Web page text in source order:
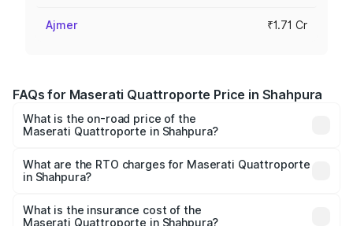
Ajmer ₹1.71 Cr
FAQs for Maserati Quattroporte Price in Shahpura
What is the on-road price of the
Maserati Quattroporte in Shahpura?
from ₹1.71 Cr and ₹1.86 Cr. On-road prices vary across
cities based on registration fees, insurance, and other
What are the RTO charges for Maserati Quattroporte
in Shahpura?
Maserati Quattroporte in Shahpura will be ₹17.13 lakhs.
What is the insurance cost of the
Maserati Quattroporte in Shahpura?